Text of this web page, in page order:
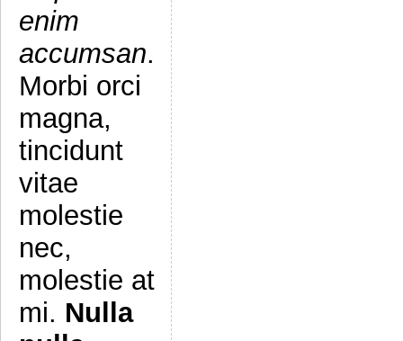
enim
accumsan.
Morbi orci
magna,
tincidunt
vitae
molestie
nec,
molestie at
mi. Nulla